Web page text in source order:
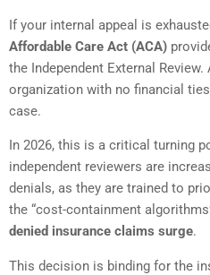
If your internal appeal is
Affordable Care Act (ACA)
the Independent External
organization with no financial
case.
In 2026, this is a critical turning
independent reviewers are
denials, as they are trained to
the “cost-containment
denied insurance claims surge.
This decision is binding for the